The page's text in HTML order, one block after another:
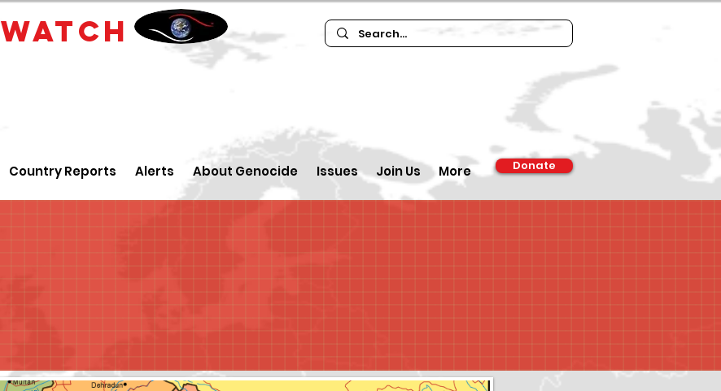
WATCH
Country Reports Alerts About Genocide Issues Join Us More Donate